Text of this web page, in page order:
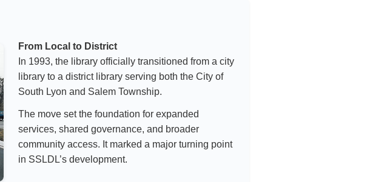
From Local to District
In 1993, the library officially transitioned from a city
library to a district library serving both the City of
South Lyon and Salem Township.
The move set the foundation for expanded
services, shared governance, and broader
community access. It marked a major turning point
in SSLDL’s development.